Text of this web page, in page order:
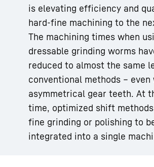
is elevating efficiency and
hard-fine machining to the
The machining times when
dressable grinding worms
reduced to almost the same
conventional methods – even
asymmetrical gear teeth. At
time, optimized shift
fine grinding or polishing to
integrated into a single